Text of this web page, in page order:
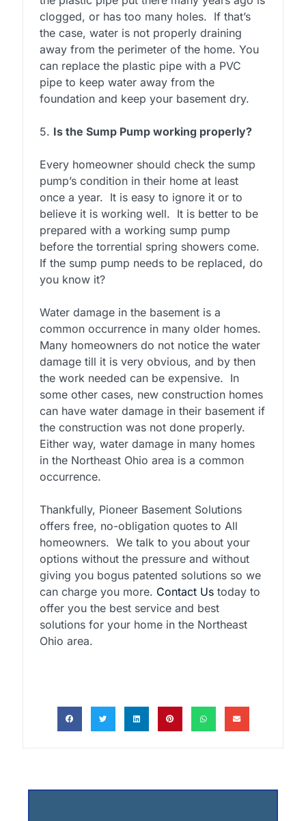
clogged, or has too many holes. If that’s
the case, water is not properly draining
away from the perimeter of the home. You
can replace the plastic pipe with a PVC
pipe to keep water away from the
foundation and keep your basement dry.
5. Is the Sump Pump working properly?
Every homeowner should check the sump
pump’s condition in their home at least
once a year. It is easy to ignore it or to
believe it is working well. It is better to be
prepared with a working sump pump
before the torrential spring showers come.
If the sump pump needs to be replaced, do
you know it?
Water damage in the basement is a
common occurrence in many older homes.
Many homeowners do not notice the water
damage till it is very obvious, and by then
the work needed can be expensive. In
some other cases, new construction homes
can have water damage in their basement if
the construction was not done properly.
Either way, water damage in many homes
in the Northeast Ohio area is a common
occurrence.
Thankfully, Pioneer Basement Solutions
offers free, no-obligation quotes to All
homeowners. We talk to you about your
options without the pressure and without
giving you bogus patented solutions so we
can charge you more. Contact Ustoday to
offer you the best service and best
solutions for your home in the Northeast
Ohio area.